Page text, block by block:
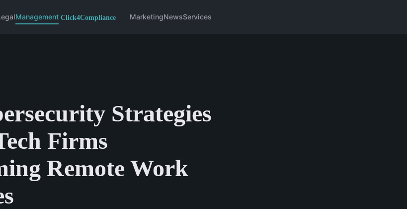
Management MarketingNewsServices
Strategies
Firms
Remote Work